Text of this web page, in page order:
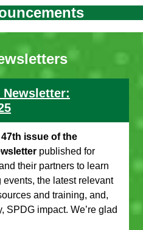
47th issue of the
published for
their partners to learn
the latest relevant
and training, and,
SPDG impact. We’re glad